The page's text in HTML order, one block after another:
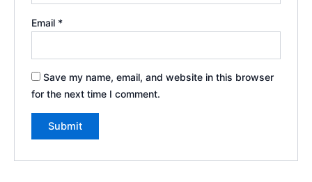
Email *
Save my name, email, and website in this browser
for the next time I comment.